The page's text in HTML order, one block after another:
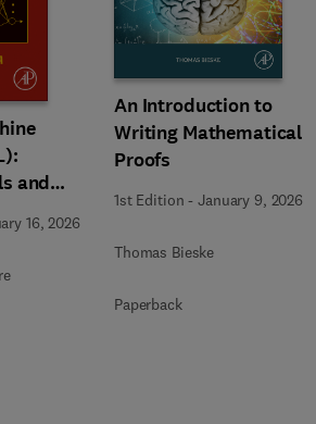
and
16, 2026
An Introduction to
Writing Mathematical
Proofs
1st Edition -January 9, 2026
Thomas Bieske
Paperback